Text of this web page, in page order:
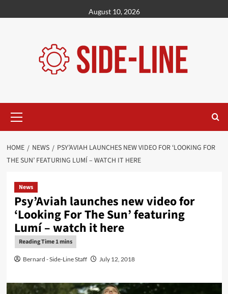
to
August 10, 2026
Menu
HOME NEWS
PSY’AVIAH LAUNCHES NEW VIDEO FOR ‘LOOKING FOR
THE SUN’ FEATURING LUMÍ – WATCH IT HERE
News
Psy’Aviah launches new video for
‘Looking For The Sun’ featuring
Lumí – watch it here
Bernard - Side-Line Staff July 12, 2018